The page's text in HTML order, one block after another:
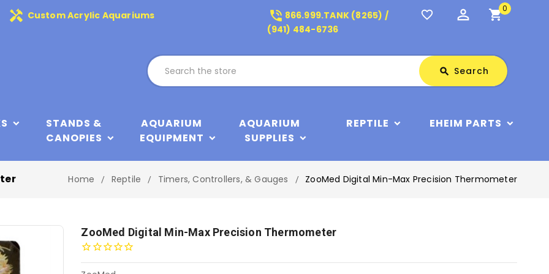
handyman Custom Acrylic Aquariums phone_in_talk 866.999.TANK (8265) /
(941) 484-6736
favorite_border perm_identity shopping_cart0
search Search
STANDS &
CANOPIES
AQUARIUM
EQUIPMENT
AQUARIUM
SUPPLIES
REPTILE EHEIM PARTS
Home Reptile Timers, Controllers, & Gauges ZooMed Digital Min-Max Precision Thermometer
ZooMed Digital Min-Max Precision Thermometer